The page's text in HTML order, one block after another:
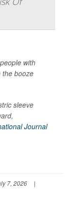
with
the booze
sleeve
Journal
7, 2026
|